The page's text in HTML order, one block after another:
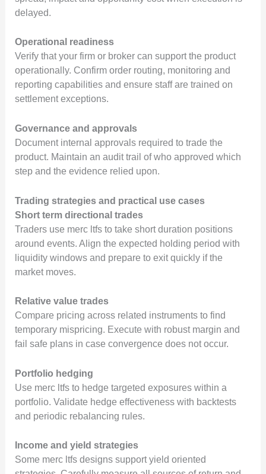
delayed.
Operational readiness
Verify that your firm or broker can support the product
operationally. Confirm order routing, monitoring and
reporting capabilities and ensure staff are trained on
settlement exceptions.
Governance and approvals
Document internal approvals required to trade the
product. Maintain an audit trail of who approved which
step and the evidence relied upon.
Trading strategies and practical use cases
Short term directional trades
Traders use merc ltfs to take short duration positions
around events. Align the expected holding period with
liquidity windows and prepare to exit quickly if the
market moves.
Relative value trades
Compare pricing across related instruments to find
temporary mispricing. Execute with robust margin and
fail safe plans in case convergence does not occur.
Portfolio hedging
Use merc ltfs to hedge targeted exposures within a
portfolio. Validate hedge effectiveness with backtests
and periodic rebalancing rules.
Income and yield strategies
Some merc ltfs designs support yield oriented